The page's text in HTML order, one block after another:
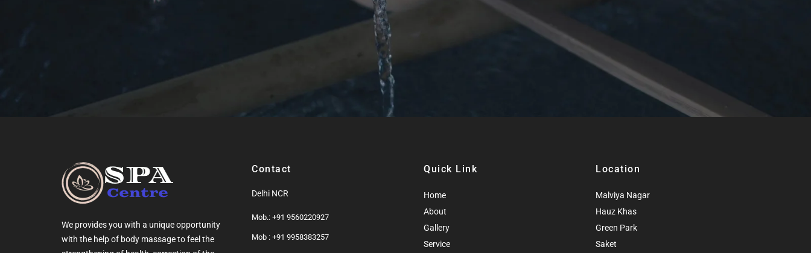
We provides you with a unique opportunity
with the help of body massageto feel the
Contact
Delhi NCR
Mob.: +91 9560220927
Mob : +91 9958383257
Quick Link
Home
About
Gallery
Service
Location
Malviya Nagar
Hauz Khas
Green Park
Saket